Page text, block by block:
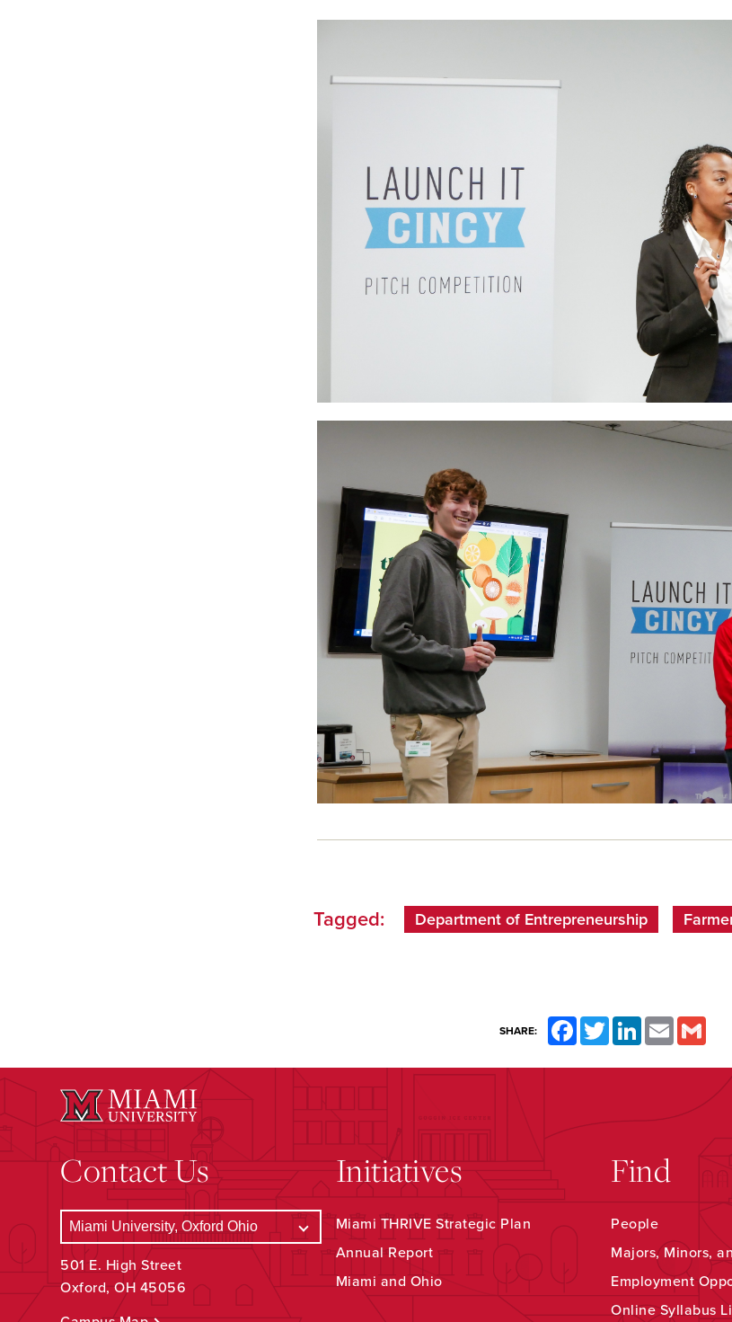
Tagged: Department of Entrepreneurship
SHARE: Facebook
TwitterLinkedInEmail
Contact Us
501 E. High Street
Oxford, OH 45056
Initiatives
Miami THRIVE Strategic Plan
Annual Report
Miami and Ohio
Find
People
Majors, Minors,
Employment
Online Syllabus